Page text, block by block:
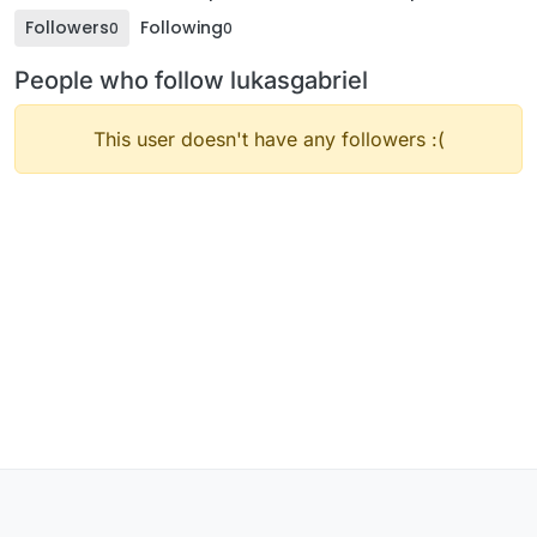
Followers0 Following0
People who follow lukasgabriel
This user doesn't have any followers :(